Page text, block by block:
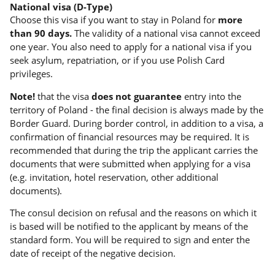
National visa (D-Type)
Choose this visa if you want to stay in Poland for more
than 90 days. The validity of a national visa cannot exceed
one year. You also need to apply for a national visa if you
seek asylum, repatriation, or if you use Polish Card
privileges.
Note!that the visadoes not guarantee entry into the
territory of Poland - the final decision is always made by the
Border Guard. During border control, in addition to a visa, a
confirmation of financial resources may be required. It is
recommended that during the trip the applicant carries the
documents that were submitted when applying for a visa
(e.g. invitation, hotel reservation, other additional
documents).
The consul decision on refusal and the reasons on which it
is based will be notified to the applicant by means of the
standard form. You will be required to sign and enter the
date of receipt of the negative decision.